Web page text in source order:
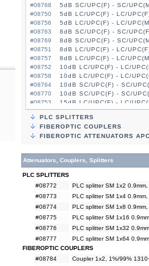
#08768
5dB SC/UPC(F) - SC/
#08750
5dB LC/UPC(F) - LC/
#08756
5dB LC/UPC(F) - LC/
#08763
8dB SC/UPC(F) - SC/
#08769
8dB SC/UPC(F) - SC/
#08751
8dB LC/UPC(F) - LC/
#08757
8dB LC/UPC(F) - LC/
#08752
10dB LC/UPC(F) - LC/
#08758
10dB LC/UPC(F) - LC/
#08764
10dB SC/UPC(F) - SC/
#08770
10dB SC/UPC(F) - SC/
#08753
15dB LC/UPC(F) - LC/
#08759
15dB LC/UPC(F) - LC/
#08765
15dB SC/UPC(F) - SC/
#08771
15dB SC/UPC(F) - SC/
PLC SPLITTERS
FIBEROPTIC COUPLERS
FIBEROPTIC ATTENUATORS APC
Attenuators, Couplers, Splitters
PLC SPLITTERS
#08772
PLC splitter SM 1x2
#08773
PLC splitter SM 1x4
#08774
PLC splitter SM 1x8
#08775
PLC splitter SM 1x16
#08776
PLC splitter SM 1x32
#08777
PLC splitter SM 1x64
FIBEROPTIC COUPLERS
#08784
Coupler 1x2, 1%/99%